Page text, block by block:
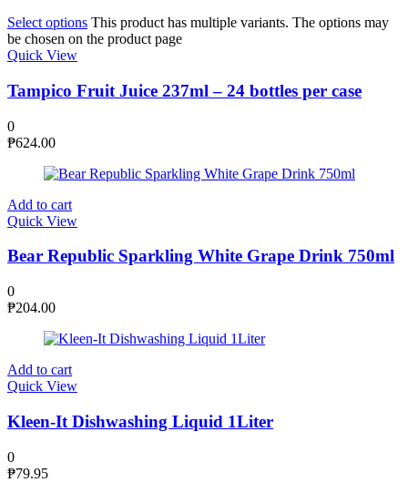
Select options This product has multiple variants. The options may
be chosen on the product page
Quick View
Tampico Fruit Juice 237ml – 24 bottles per case
0
₱624.00
Add to cart
Quick View
Bear Republic Sparkling White Grape Drink 750ml
0
₱204.00
Add to cart
Quick View
Kleen-It Dishwashing Liquid 1Liter
0
₱79.95